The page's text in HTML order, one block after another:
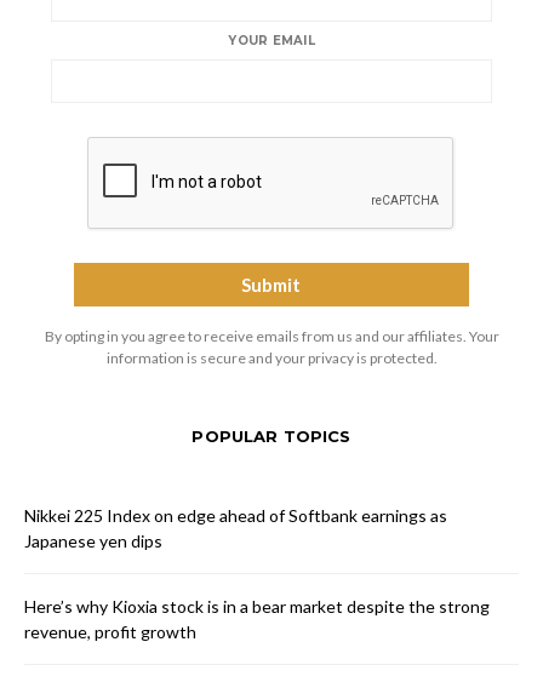
YOUR EMAIL
By opting in you agree to receive emails from us and our affiliates. Your
information is secure and your privacy is protected.
POPULAR TOPICS
Nikkei 225 Index on edge ahead of Softbank earnings as
Japanese yen dips
Here’s why Kioxia stock is in a bear market despite the strong
revenue, profit growth